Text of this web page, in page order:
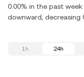
0.00% in the past
downward, decreasing
1h 24h